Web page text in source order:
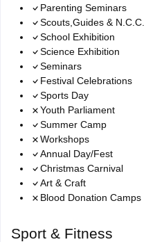
Parenting Seminars
Scouts,Guides & N.C.C.
School Exhibition
Science Exhibition
Seminars
Festival Celebrations
Sports Day
Youth Parliament
Summer Camp
Workshops
Annual Day/Fest
Christmas Carnival
Art & Craft
Blood Donation Camps
Sport & Fitness